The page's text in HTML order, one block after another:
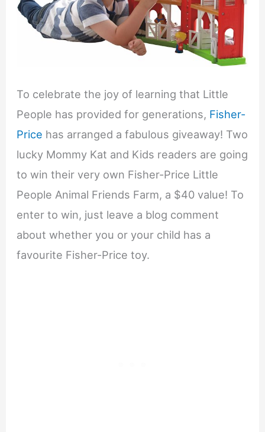
To celebrate the joy of learning that Little
People has provided for generations, Fisher-
Price has arranged a fabulous giveaway! Two
lucky Mommy Kat and Kids readers are going
to win their very own Fisher-Price Little
People Animal Friends Farm, a $40 value! To
enter to win, just leave a blog comment
about whether you or your child has a
favourite Fisher-Price toy.